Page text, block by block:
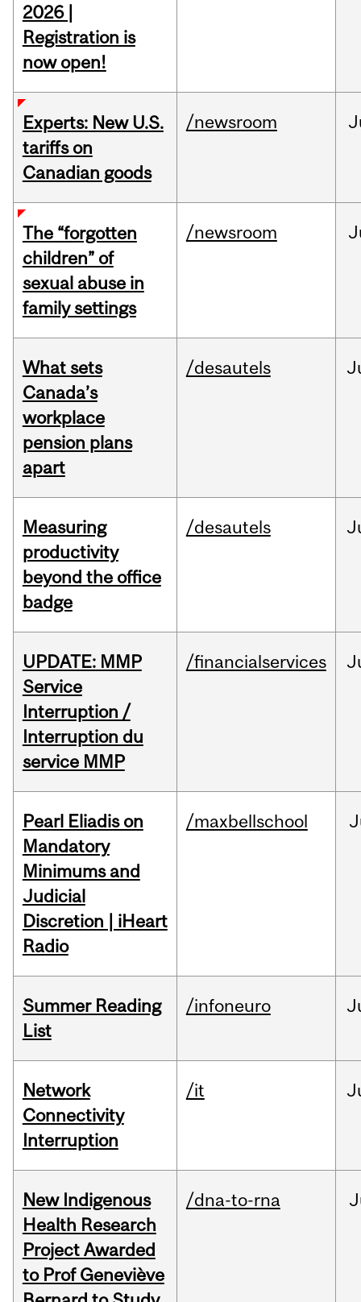
2026 |
Registration is
now open!
Experts: New U.S.
tariffs on
Canadian goods
/newsroom
The “forgotten
children” of
sexual abuse in
family settings
/newsroom
What sets
Canada’s
workplace
pension plans
apart
/desautels
Measuring
productivity
beyond the office
badge
/desautels
UPDATE: MMP
Service
Interruption /
Interruption du
service MMP
/financialservices
Pearl Eliadis on
Mandatory
Minimums and
Judicial
Discretion | iHeart
Radio
/maxbellschool
Summer Reading
List
/infoneuro
Network
Connectivity
Interruption
/it
New Indigenous
Health Research
Project Awarded
to Prof Geneviève
/dna-to-rna